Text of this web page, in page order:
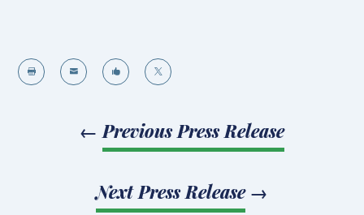
   
← Previous Press Release
Next Press Release→